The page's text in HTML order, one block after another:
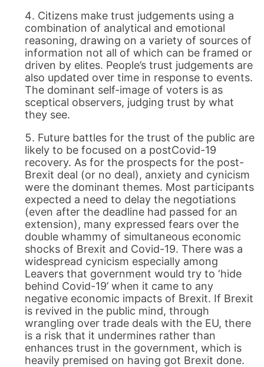
Citizens make trust judgements using a
combination of analytical and emotional
reasoning, drawing on a variety of sources of
information not all of which can be framed or
driven by elites. People’s trust judgements are
also updated over time in response to events.
The dominant self-image of voters is as
sceptical observers, judging trust by what
they see.
Future battles for the trust of the public are
likely to be focused on a postCovid-19
recovery. As for the prospects for the post-
Brexit deal (or no deal), anxiety and cynicism
were the dominant themes. Most participants
expected a need to delay the negotiations
(even after the deadline had passed for an
extension), many expressed fears over the
double whammy of simultaneous economic
shocks of Brexit and Covid-19. There was a
widespread cynicism especially among
Leavers that government would try to ‘hide
behind Covid-19’ when it came to any
negative economic impacts of Brexit. If Brexit
is revived in the public mind, through
wrangling over trade deals with the EU, there
is a risk that it undermines rather than
enhances trust in the government, which is
heavily premised on having got Brexit done.